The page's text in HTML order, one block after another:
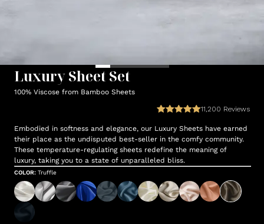
Luxury Sheet Set
100% Viscose from Bamboo Sheets
11,200 Reviews
Embodied in softness and elegance, our Luxury Sheets have earned
their place as the undisputed best-seller in the comfy community.
These temperature-regulating sheets redefine the meaning of
luxury, taking you to a state of unparalleled bliss.
COLOR: Truffle